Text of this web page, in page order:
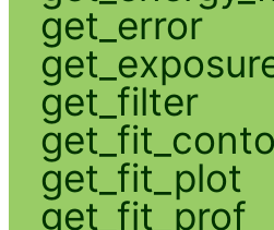
get_error
get_filter
get_fit_plot
get_fit_prof